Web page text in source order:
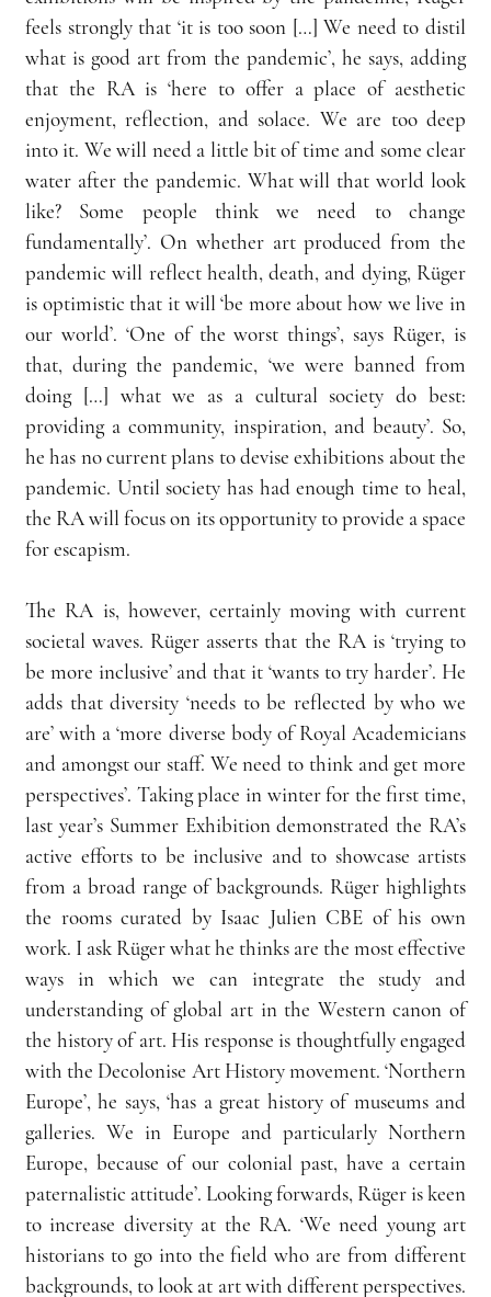
feels strongly that ‘it is too soon […] We need to distil
what is good art from the pandemic’, he says, adding
that the RA is ‘here to offer a place of aesthetic
enjoyment, reflection, and solace. We are too deep
into it. We will need a little bit of time and some clear
water after the pandemic. What will that world look
like? Some people think we need to change
fundamentally’. On whether art produced from the
pandemic will reflect health, death, and dying, Rüger
is optimistic that it will ‘be more about how we live in
our world’. ‘One of the worst things’, says Rüger, is
that, during the pandemic, ‘we were banned from
doing […] what we as a cultural society do best:
providing a community, inspiration, and beauty’. So,
he has no current plans to devise exhibitions about the
pandemic. Until society has had enough time to heal,
the RA will focus on its opportunity to provide a space
for escapism.
The RA is, however, certainly moving with current
societal waves. Rüger asserts that the RA is ‘trying to
be more inclusive’ and that it ‘wants to try harder’. He
adds that diversity ‘needs to be reflected by who we
are’ with a ‘more diverse body of Royal Academicians
and amongst our staff. We need to think and get more
perspectives’. Taking place in winter for the first time,
last year’s Summer Exhibition demonstrated the RA’s
active efforts to be inclusive and to showcase artists
from a broad range of backgrounds. Rüger highlights
the rooms curated by Isaac Julien CBE of his own
work. I ask Rüger what he thinks are the most effective
ways in which we can integrate the study and
understanding of global art in the Western canon of
the history of art. His response is thoughtfully engaged
with the Decolonise Art History movement. ‘Northern
Europe’, he says, ‘has a great history of museums and
galleries. We in Europe and particularly Northern
Europe, because of our colonial past, have a certain
paternalistic attitude’. Looking forwards, Rüger is keen
to increase diversity at the RA. ‘We need young art
historians to go into the field who are from different
backgrounds, to look at art with different perspectives.